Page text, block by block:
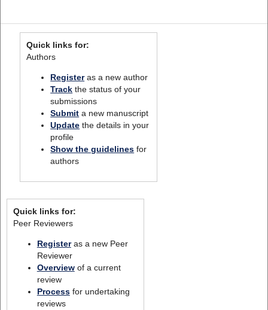
Quick links for:
Authors
Registeras a new author
Track the status of your
submissions
Submit a new manuscript
Update the details in your
profile
Show the guidelines for
authors
Quick links for:
Peer Reviewers
Registeras a new Peer
Reviewer
Overviewof a current
review
Processfor undertaking
reviews